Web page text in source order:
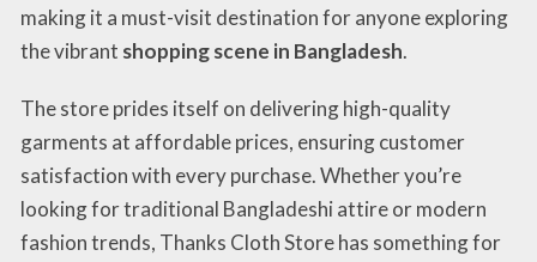
making it a must-visit destination for anyone exploring
the vibrant shopping scene in Bangladesh.
The store prides itself on delivering high-quality
garments at affordable prices, ensuring customer
satisfaction with every purchase. Whether you’re
looking for traditional Bangladeshi attire or modern
fashion trends, Thanks Cloth Store has something for